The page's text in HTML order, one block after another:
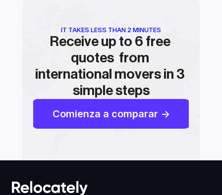
IT TAKES LESS THAN 2 MINUTES
Receive up to 6 free
quotes  from
international movers in 3
simple steps
Comienza a comparar ->